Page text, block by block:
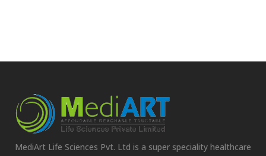
MediArt Life Sciences Pvt. Ltd is a super speciality healthcare